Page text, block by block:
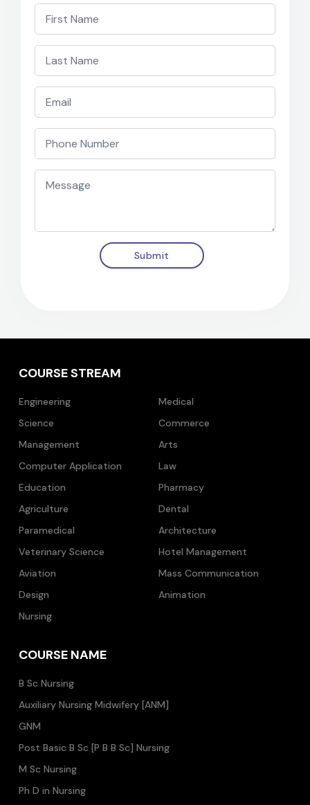
Submit
COURSE STREAM
Engineering
Medical
Science
Commerce
Management
Arts
Computer Application
Law
Education
Pharmacy
Agriculture
Dental
Paramedical
Architecture
Veterinary Science
Hotel Management
Aviation
Mass Communication
Design
Animation
Nursing
COURSE NAME
B Sc Nursing
Auxiliary Nursing Midwifery [ANM]
GNM
Post Basic B Sc [P B B Sc] Nursing
M Sc Nursing
Ph D in Nursing